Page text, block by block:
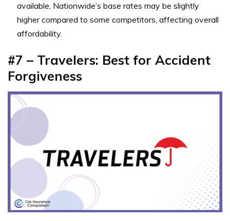
available, Nationwide’s base rates may be slightly
higher compared to some competitors, affecting overall
affordability.
#7 – Travelers: Best for Accident
Forgiveness